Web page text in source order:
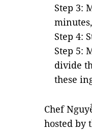
Step 3:
Step 4:
Step 5:
divide
these
Chef
hosted by